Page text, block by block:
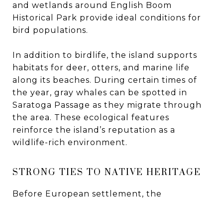
and wetlands around English Boom
Historical Park provide ideal conditions for
bird populations.
In addition to birdlife, the island supports
habitats for deer, otters, and marine life
along its beaches. During certain times of
the year, gray whales can be spotted in
Saratoga Passage as they migrate through
the area. These ecological features
reinforce the island’s reputation as a
wildlife-rich environment.
STRONG TIES TO NATIVE HERITAGE
Before European settlement, the